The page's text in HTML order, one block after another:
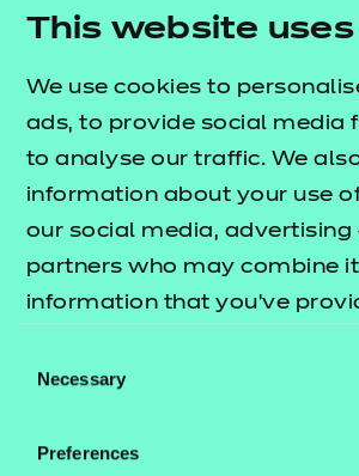
This website
We use cookies to
ads, to provide social media
to analyse our traffic. We
information about your use
our social media, advertising
partners who may combine
information that you’ve
their services.
Selection
Necessary
Preferences
Return to teaching
Audience: Delivery
Level: Level 2
Price
£72.00
Add to cart
PowerPoint presentations, session